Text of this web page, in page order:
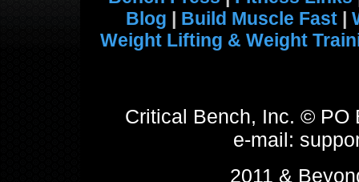
Blog | Build Muscle Fast|
Weight Lifting & Weight
Critical Bench, Inc. © PO
e-mail:
2011 &